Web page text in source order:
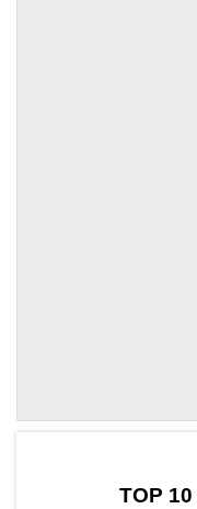
TOP